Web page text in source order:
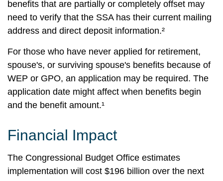
benefits that are partially or completely offset may
need to verify that the SSA has their current mailing
address and direct deposit information.²
For those who have never applied for retirement,
spouse's, or surviving spouse's benefits because of
WEP or GPO, an application may be required. The
application date might affect when benefits begin
and the benefit amount.¹
Financial Impact
The Congressional Budget Office estimates
implementation will cost $196 billion over the next